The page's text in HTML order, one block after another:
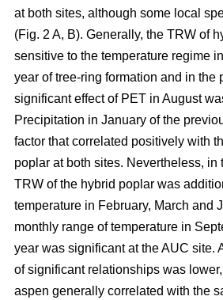
at both sites, although some local
(Fig. 2 A, B). Generally, the TRW of
sensitive to the temperature regime
year of tree-ring formation and in the
significant effect of PET in August
Precipitation in January of the
factor that correlated positively with
poplar at both sites. Nevertheless, in
TRW of the hybrid poplar was
temperature in February, March and
monthly range of temperature in
year was significant at the AUC site.
of significant relationships was
aspen generally correlated with the